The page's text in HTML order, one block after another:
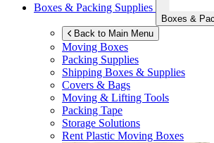
Boxes & Packing Supplies
Boxes &
Back to Main Menu
Moving Boxes
Packing Supplies
Shipping Boxes & Supplies
Covers & Bags
Moving & Lifting Tools
Packing Tape
Storage Solutions
Rent Plastic Moving Boxes